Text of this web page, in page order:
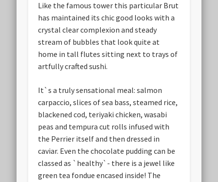
Like the famous tower this particular Brut
has maintained its chic good looks with a
crystal clear complexion and steady
stream of bubbles that look quite at
home in tall flutes sitting next to trays of
artfully crafted sushi.
It`s a truly sensational meal: salmon
carpaccio, slices of sea bass, steamed rice,
blackened cod, teriyaki chicken, wasabi
peas and tempura cut rolls infused with
the Perrier itself and then dressed in
caviar. Even the chocolate pudding can be
classed as `healthy`- there is a jewel like
green tea fondue encased inside! The